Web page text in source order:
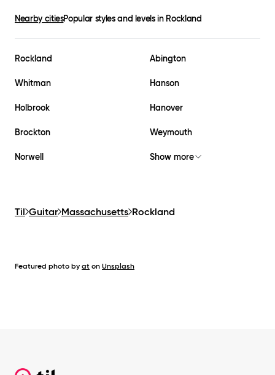
Nearby citiesPopular styles and levels in Rockland
Rockland Abington
Whitman Hanson
Holbrook Hanover
Brockton Weymouth
Norwell Show more
Til Guitar Massachusetts Rockland
Featured photo by at on Unsplash